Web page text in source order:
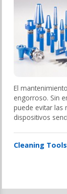
El
engorroso. Sin
puede evitar las
dispositivos
Cleaning Tools